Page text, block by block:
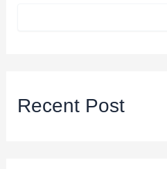
Recent Post